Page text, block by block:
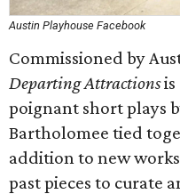
Austin Playhouse Facebook
Commissioned by
Departing Attractionsis
poignant short plays
Bartholomee tied
addition to new
past pieces to curate